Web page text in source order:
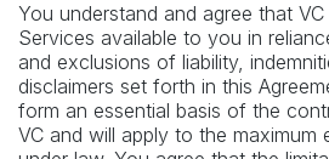
You understand and agree that
Services available to you in
and exclusions of liability,
disclaimers set forth in this
form an essential basis of the
VC and will apply to the maximum